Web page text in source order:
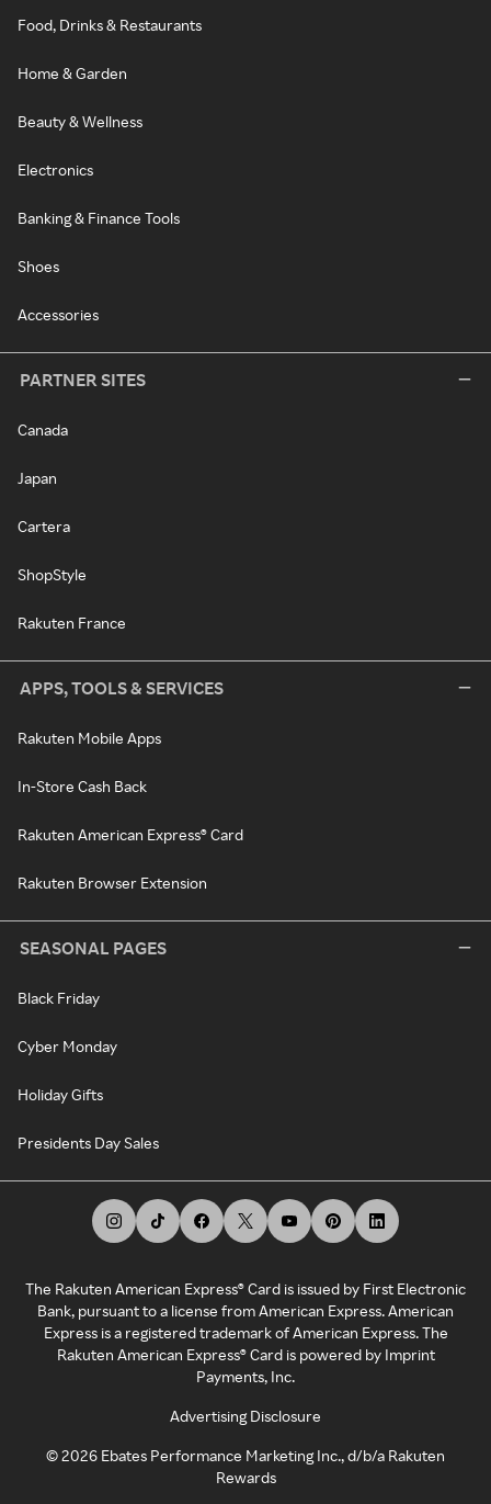
Food, Drinks & Restaurants
Home & Garden
Beauty & Wellness
Electronics
Banking & Finance Tools
Shoes
Accessories
PARTNER SITES
Canada
Japan
Cartera
ShopStyle
Rakuten France
APPS, TOOLS & SERVICES
Rakuten Mobile Apps
In-Store Cash Back
Rakuten American Express® Card
Rakuten Browser Extension
SEASONAL PAGES
Black Friday
Cyber Monday
Holiday Gifts
Presidents Day Sales
The Rakuten American Express® Card is issued by First Electronic
Bank, pursuant to a license from American Express. American
Express is a registered trademark of American Express. The
Rakuten American Express® Card is powered by Imprint
Payments, Inc.
Advertising Disclosure
©2026 Ebates Performance Marketing Inc., d/b/a Rakuten
Rewards